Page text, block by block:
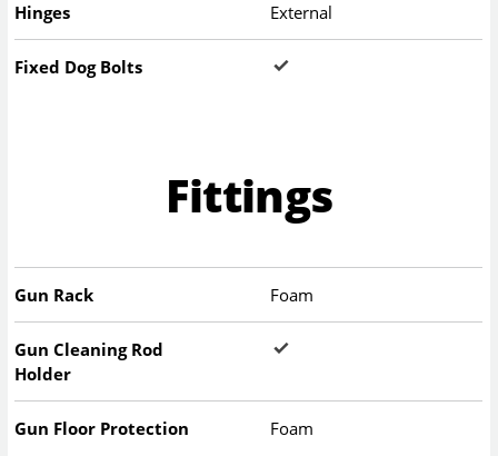
Hinges External
Fixed Dog Bolts
Fittings
Gun Rack Foam
Gun Cleaning Rod
Holder
Gun Floor Protection Foam